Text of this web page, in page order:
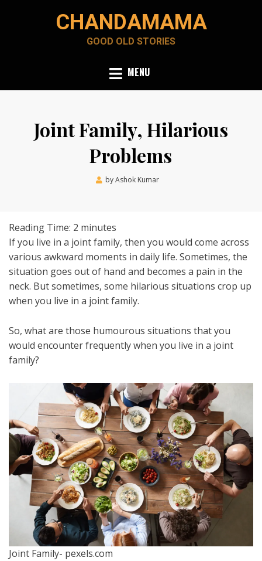
CHANDAMAMA
GOOD OLD STORIES
MENU
Joint Family, Hilarious
Problems
byAshok Kumar
Reading Time: 2 minutes
If you live in a joint family, then you would come across
various awkward moments in daily life. Sometimes, the
situation goes out of hand and becomes a pain in the
neck. But sometimes, some hilarious situations crop up
when you live in a joint family.
So, what are those humourous situations that you
would encounter frequently when you live in a joint
family?
Joint Family- pexels.com